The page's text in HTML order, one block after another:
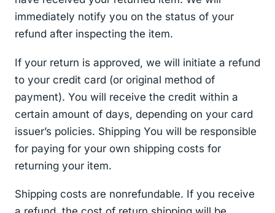
immediately notify you on the status of your
refund after inspecting the item.
If your return is approved, we will initiate a refund
to your credit card (or original method of
payment). You will receive the credit within a
certain amount of days, depending on your card
issuer’s policies. Shipping You will be responsible
for paying for your own shipping costs for
returning your item.
Shipping costs are non­refundable. If you receive